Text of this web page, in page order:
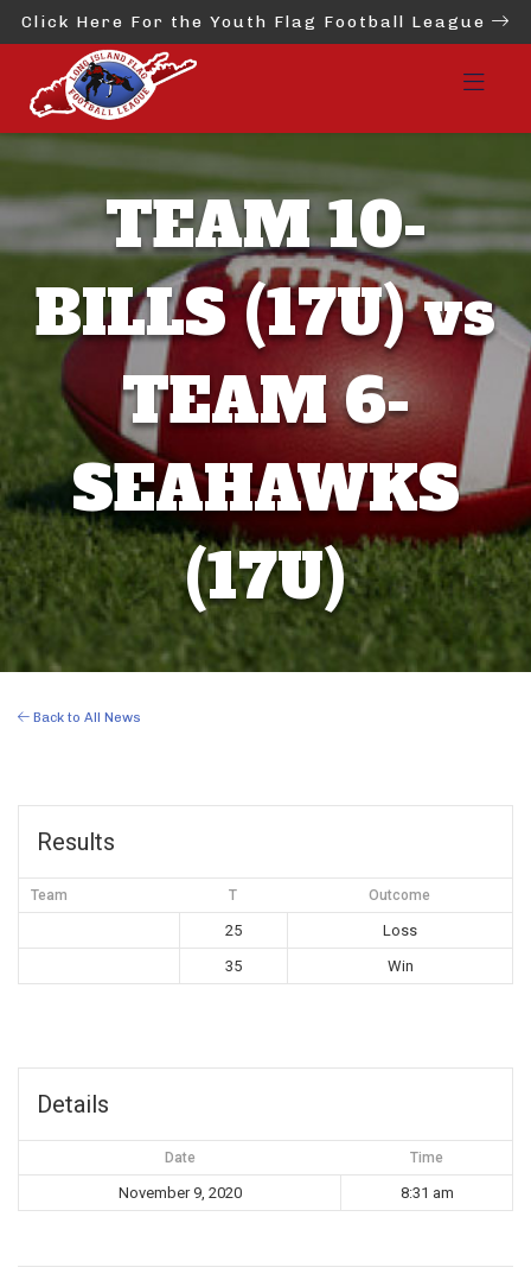
Click Here For the Youth Flag Football League
TEAM 10-
BILLS (17U) vs
TEAM 6-
SEAHAWKS
(17U)
Back to All News
Results
Team T Outcome
25
Loss
35
Win
Details
Date Time
November 9, 2020 8:31 am